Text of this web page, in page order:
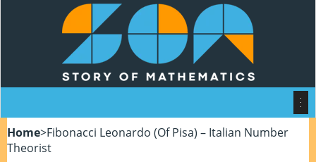
Home>Fibonacci Leonardo (of Pisa) – Italian Number
Theorist